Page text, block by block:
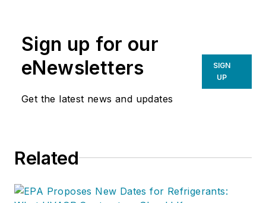
plumbing,
and mechanical
markets, she
has expertise in
Nicole has more than
and editing
Sign up for our
eNewsletters
Get the latest news and updates
SIGN
UP
Related